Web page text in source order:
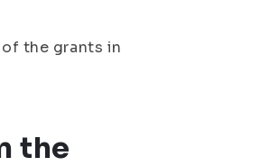
the grants in
the